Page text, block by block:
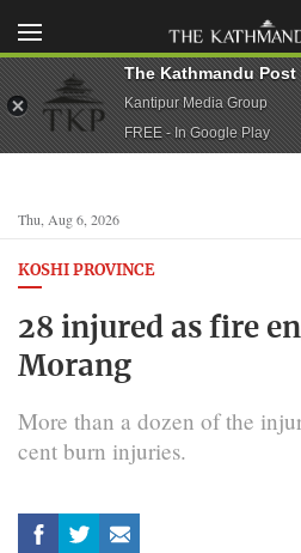
Thu, Aug 6, 2026
KOSHI PROVINCE
28 injured as fire
Morang
More than a dozen of the
cent burn injuries.
The Kathmandu Post
Kantipur Media Group
FREE - In Google Play